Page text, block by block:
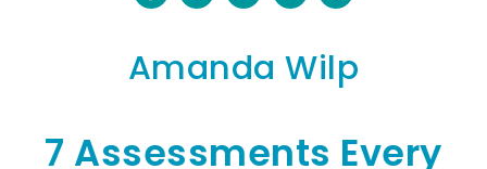
Amanda Wilp
7 Assessments Every